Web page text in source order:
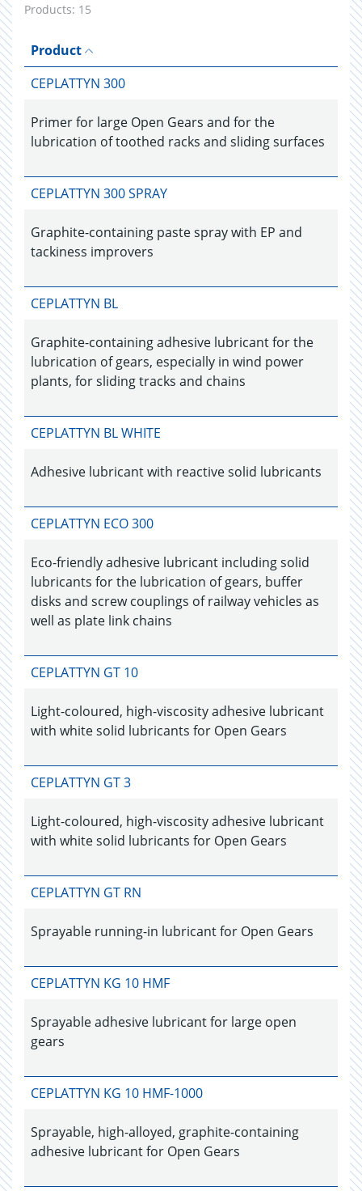
Products: 15
Product
CEPLATTYN 300
Primer for large Open Gears and for the
lubrication of toothed racks and sliding surfaces
CEPLATTYN 300 SPRAY
Graphite-containing paste spray with EP and
tackiness improvers
CEPLATTYN BL
Graphite-containing adhesive lubricant for the
lubrication of gears, especially in wind power
plants, for sliding tracks and chains
CEPLATTYN BL WHITE
Adhesive lubricant with reactive solid lubricants
CEPLATTYN ECO 300
Eco-friendly adhesive lubricant including solid
lubricants for the lubrication of gears, buffer
disks and screw couplings of railway vehicles as
well as plate link chains
CEPLATTYN GT 10
Light-coloured, high-viscosity adhesive lubricant
with white solid lubricants for Open Gears
CEPLATTYN GT 3
Light-coloured, high-viscosity adhesive lubricant
with white solid lubricants for Open Gears
CEPLATTYN GT RN
Sprayable running-in lubricant for Open Gears
CEPLATTYN KG 10 HMF
Sprayable adhesive lubricant for large open
gears
CEPLATTYN KG 10 HMF-1000
Sprayable, high-alloyed, graphite-containing
adhesive lubricant for Open Gears